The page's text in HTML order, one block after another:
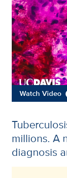
Watch Video
millions. A
diagnosis